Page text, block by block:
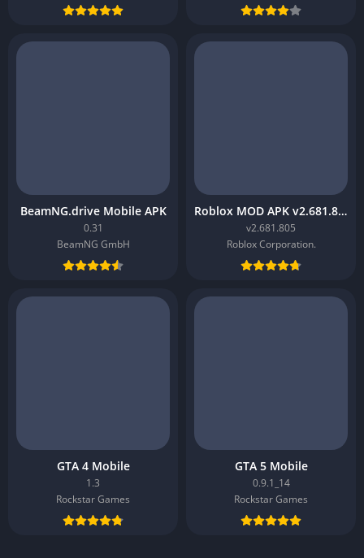
BeamNG.drive Mobile APK
0.31
BeamNG GmbH
Roblox MOD APK v2.681.805
v2.681.805
Roblox Corporation.
GTA 4 Mobile
1.3
Rockstar Games
GTA 5 Mobile
0.9.1_14
Rockstar Games